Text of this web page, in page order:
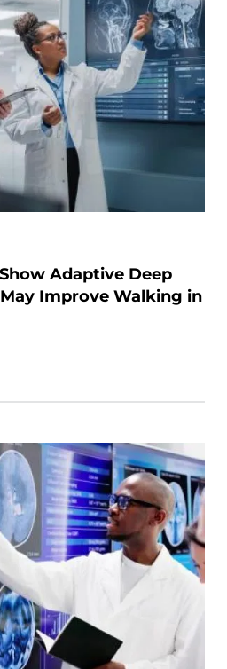
Adaptive Deep
Improve Walking in